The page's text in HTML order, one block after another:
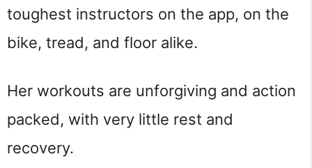
toughest instructors on the app, on the
bike, tread, and floor alike.
Her workouts are unforgiving and action
packed, with very little rest and
recovery.